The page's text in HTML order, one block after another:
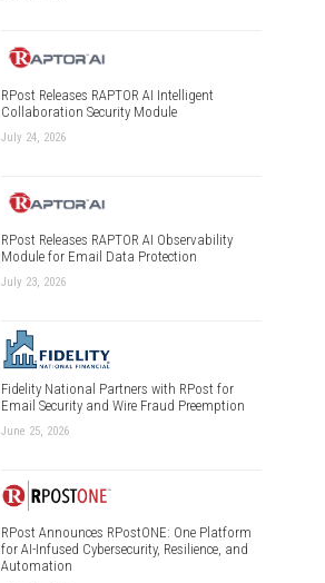
RPost Releases RAPTOR AI Intelligent
Collaboration Security Module
July 24, 2026
RPost Releases RAPTOR AI Observability
Module for Email Data Protection
July 23, 2026
Fidelity National Partners with RPost for
Email Security and Wire Fraud Preemption
June 25, 2026
RPost Announces RPostONE: One Platform
for AI-Infused Cybersecurity, Resilience, and
Automation